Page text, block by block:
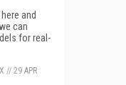
and
can
for real-
// 29 APR